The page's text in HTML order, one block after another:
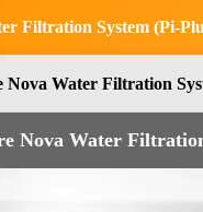
Filtration System (Pi-
Nova Water Filtration
Nova Water